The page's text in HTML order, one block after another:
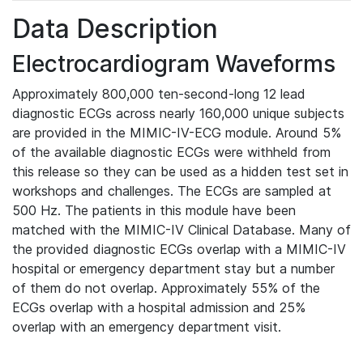
Data Description
Electrocardiogram Waveforms
Approximately 800,000 ten-second-long 12 lead
diagnostic ECGs across nearly 160,000 unique subjects
are provided in the MIMIC-IV-ECG module. Around 5%
of the available diagnostic ECGs were withheld from
this release so they can be used as a hidden test set in
workshops and challenges. The ECGs are sampled at
500 Hz. The patients in this module have been
matched with the MIMIC-IV Clinical Database. Many of
the provided diagnostic ECGs overlap with a MIMIC-IV
hospital or emergency department stay but a number
of them do not overlap. Approximately 55% of the
ECGs overlap with a hospital admission and 25%
overlap with an emergency department visit.